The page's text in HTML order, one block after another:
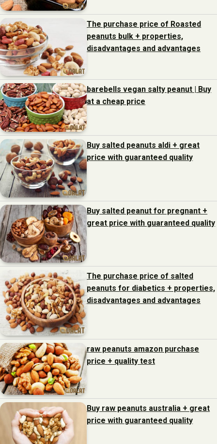
The purchase price of Roasted
peanuts bulk + properties,
disadvantages and advantages
barebells vegan salty peanut | Buy
at a cheap price
Buy salted peanuts aldi + great
price with guaranteed quality
Buy salted peanut for pregnant +
great price with guaranteed quality
The purchase price of salted
peanuts for diabetics + properties,
disadvantages and advantages
raw peanuts amazon purchase
price + quality test
Buy raw peanuts australia + great
price with guaranteed quality